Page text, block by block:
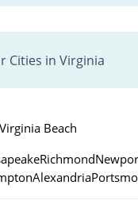
Cities in Virginia
Virginia Beach
Richmond
Alexandria